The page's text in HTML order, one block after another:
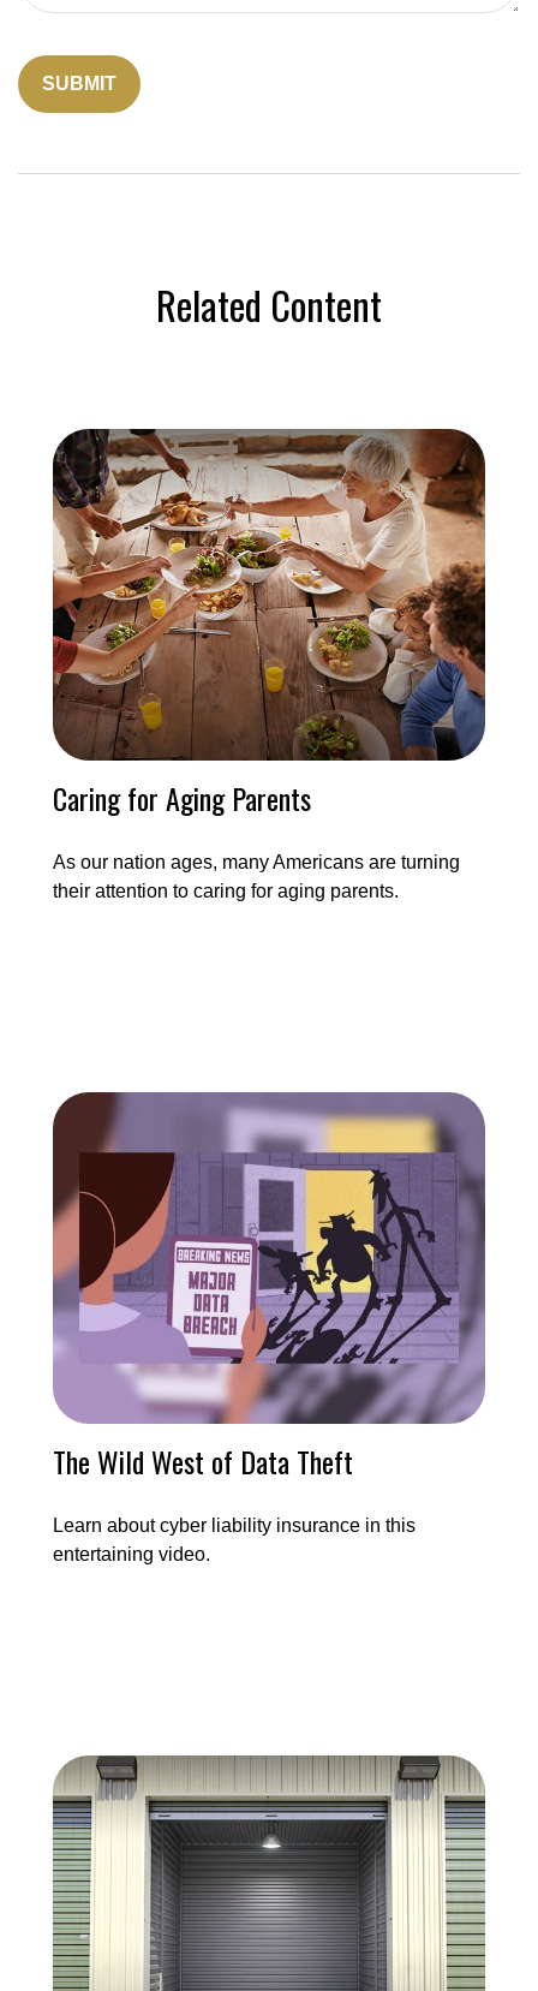
Related Content
Caring for Aging Parents
As our nation ages, many Americans are turning
their attention to caring for aging parents.
The Wild West of Data Theft
Learn about cyber liability insurance in this
entertaining video.